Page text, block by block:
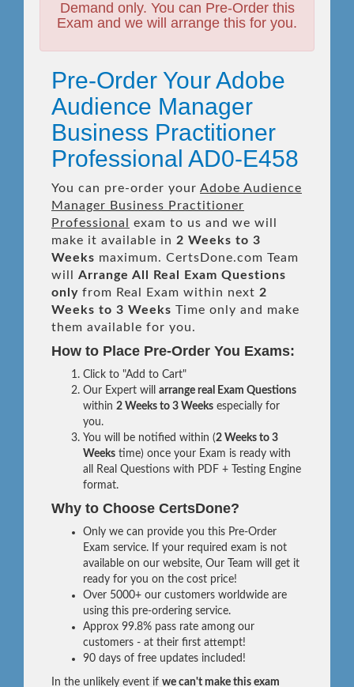
Demand only. You can Pre-Order this
Exam and we will arrange this for you.
Pre-Order Your Adobe
Audience Manager
Business Practitioner
Professional AD0-E458
You can pre-order your Adobe Audience
Manager Business Practitioner
Professional
exam to us and we will
make it available in 2 Weeks to 3
Weeks maximum. CertsDone.com Team
will Arrange All Real
Exam Questions
only from Real Exam within next 2
Weeks to 3 Weeks Time only and make
them available for you.
How to Place Pre-Order You Exams:
Click to "Add to Cart"
Our Expert will arrange real Exam Questions
within 2 Weeks to 3 Weeks especially for
you.
You will be notified within (2 Weeks to 3
Weeks time) once your Exam is ready with
all Real Questions with PDF + Testing Engine
format.
Why to Choose CertsDone?
Only we can provide you this Pre-Order
Exam service. If your required exam is not
available on our website, Our Team will get it
ready for you on the cost price!
Over 5000+ our customers worldwide are
using this pre-ordering service.
Approx 99.8% pass rate among our
customers - at their first attempt!
90 days of free updates included!
In the unlikely event if we can't make this exam